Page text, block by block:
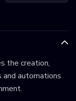
the creation,
automations